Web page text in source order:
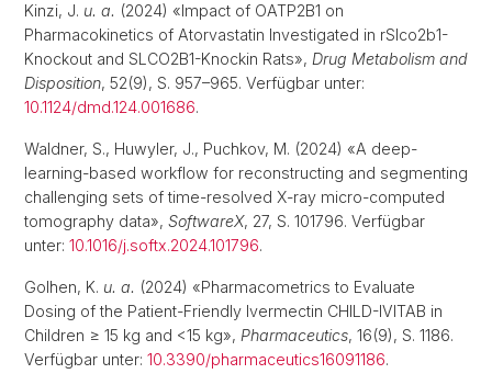
Kinzi, J. u. a. (2024) «Impact of OATP2B1 on
Pharmacokinetics of Atorvastatin Investigated in rSlco2b1-
Knockout and SLCO2B1-Knockin Rats», Drug Metabolism and
Disposition, 52(9), S. 957–965. Verfügbar unter:
10.1124/dmd.124.001686.
Waldner, S., Huwyler, J., Puchkov, M. (2024) «A deep-
learning-based workflow for reconstructing and segmenting
challenging sets of time-resolved X-ray micro-computed
tomography data», SoftwareX, 27, S. 101796. Verfügbar
unter: 10.1016/j.softx.2024.101796.
Golhen, K. u. a. (2024) «Pharmacometrics to Evaluate
Dosing of the Patient-Friendly Ivermectin CHILD-IVITAB in
Children ≥ 15 kg and <15 kg», Pharmaceutics, 16(9), S. 1186.
Verfügbar unter: 10.3390/pharmaceutics16091186.